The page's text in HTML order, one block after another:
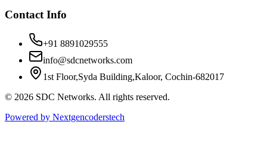
Contact Info
+91 8891029555
info@sdcnetworks.com
1st Floor,Syda Building,Kaloor, Cochin-682017
© 2026 SDC Networks. All rights reserved.
Powered by Nextgencoderstech